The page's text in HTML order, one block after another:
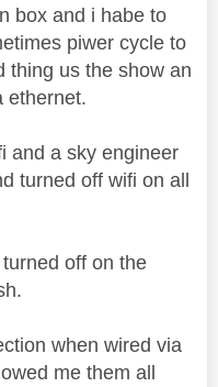
box and i habe to
piwer cycle to
thing us the show an
ethernet.
and a sky engineer
turned off wifi on all
off on the
when wired via
me them all